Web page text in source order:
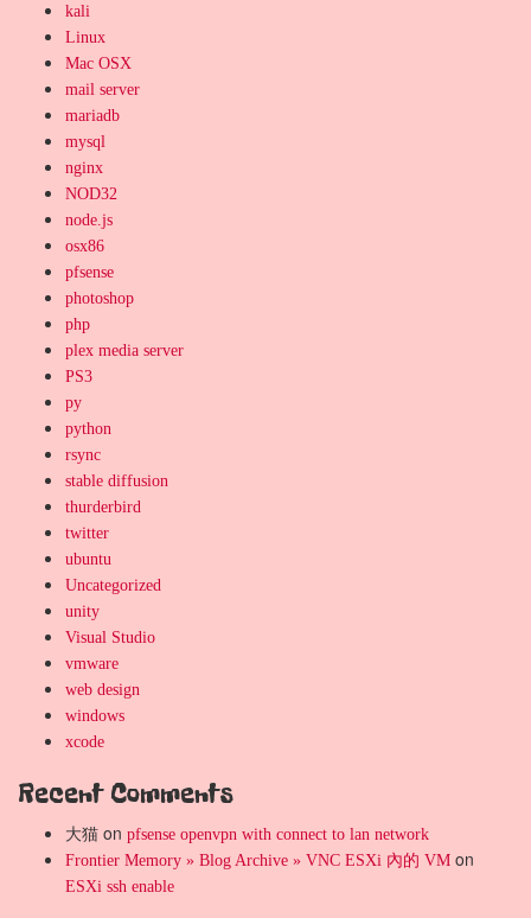
kali
Linux
Mac OSX
mail server
mariadb
mysql
nginx
NOD32
node.js
osx86
pfsense
photoshop
php
plex media server
PS3
py
python
rsync
stable diffusion
thurderbird
twitter
ubuntu
Uncategorized
unity
Visual Studio
vmware
web design
windows
xcode
Recent Comments
大猫 on pfsense openvpn with connect to lan network
Frontier Memory » Blog Archive » VNC ESXi 內的 VM on
ESXi ssh enable